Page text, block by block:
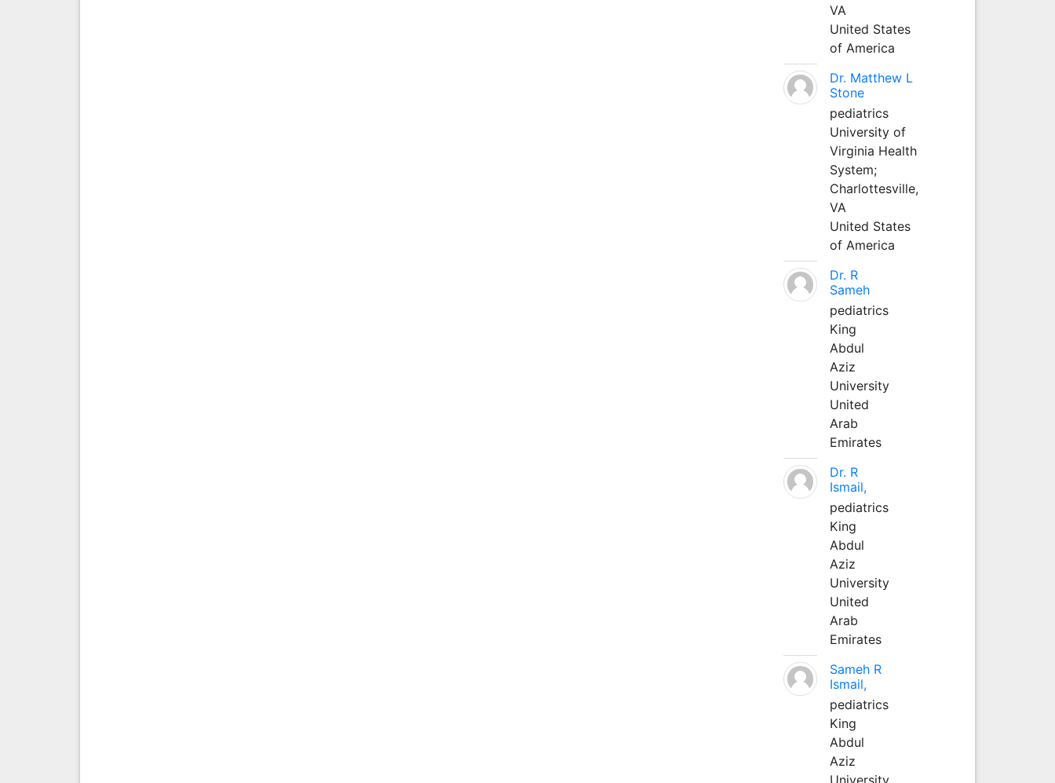
VA
United States
of America
Dr. Matthew L
Stone
pediatrics
University of
Virginia Health
System;
Charlottesville,
VA
United States
of America
Dr. R
Sameh
pediatrics
King
Abdul
Aziz
University
United
Arab
Emirates
Dr. R
Ismail,
pediatrics
King
Abdul
Aziz
University
United
Arab
Emirates
Sameh R
Ismail,
pediatrics
King
Abdul
Aziz
University